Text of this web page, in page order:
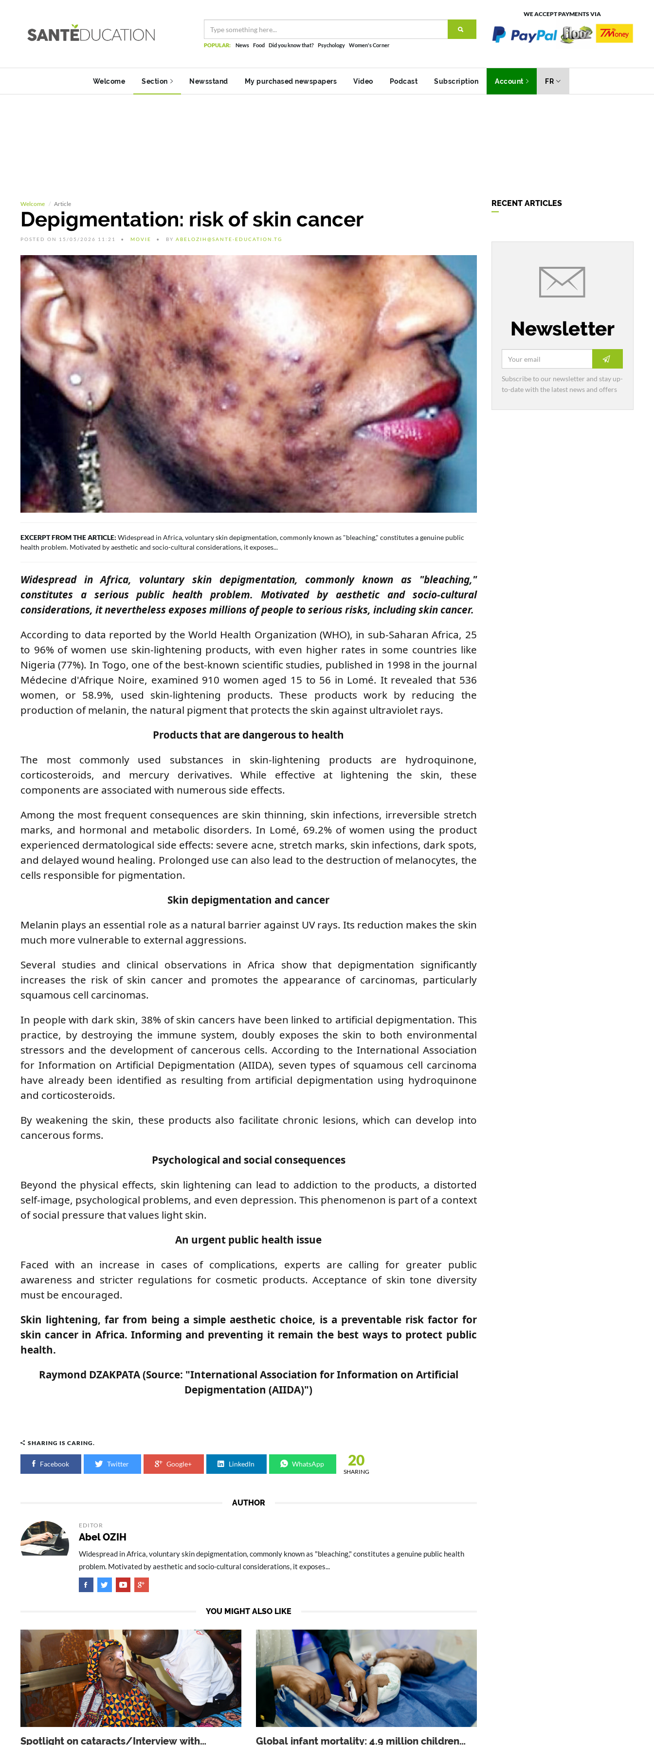
POPULAR: News Food Did you know that? Psychology Women's Corner
WE ACCEPT PAYMENTS VIA
Welcome Section Newsstand My purchased newspapers Video Podcast Subscription Account FR
Welcome Article
Depigmentation: risk of skin cancer
POSTED ON 15/05/2026 11:21 MOVIE BY ABELOZIH@SANTE-EDUCATION.TG
EXCERPT FROM THE ARTICLE: Widespread in Africa, voluntary skin depigmentation, commonly known as "bleaching," constitutes a genuine public
health problem. Motivated by aesthetic and socio-cultural considerations, it exposes...
Widespread in Africa, voluntary skin depigmentation, commonly known as "bleaching,"
constitutes a serious public health problem. Motivated by aesthetic and socio-cultural
considerations, it nevertheless exposes millions of people to serious risks, including skin cancer.
According to data reported by the World Health Organization (WHO), in sub-Saharan Africa, 25
to 96% of women use skin-lightening products, with even higher rates in some countries like
Nigeria (77%). In Togo, one of the best-known scientific studies, published in 1998 in the journal
Médecine d'Afrique Noire, examined 910 women aged 15 to 56 in Lomé. It revealed that 536
women, or 58.9%, used skin-lightening products. These products work by reducing the
production of melanin, the natural pigment that protects the skin against ultraviolet rays.
Products that are dangerous to health
The most commonly used substances in skin-lightening products are hydroquinone,
corticosteroids, and mercury derivatives. While effective at lightening the skin, these
components are associated with numerous side effects.
Among the most frequent consequences are skin thinning, skin infections, irreversible stretch
marks, and hormonal and metabolic disorders. In Lomé, 69.2% of women using the product
experienced dermatological side effects: severe acne, stretch marks, skin infections, dark spots,
and delayed wound healing. Prolonged use can also lead to the destruction of melanocytes, the
cells responsible for pigmentation.
Skin depigmentation and cancer
Melanin plays an essential role as a natural barrier against UV rays. Its reduction makes the skin
much more vulnerable to external aggressions.
Several studies and clinical observations in Africa show that depigmentation significantly
increases the risk of skin cancer and promotes the appearance of carcinomas, particularly
squamous cell carcinomas.
In people with dark skin, 38% of skin cancers have been linked to artificial depigmentation. This
practice, by destroying the immune system, doubly exposes the skin to both environmental
stressors and the development of cancerous cells. According to the International Association
for Information on Artificial Depigmentation (AIIDA), seven types of squamous cell carcinoma
have already been identified as resulting from artificial depigmentation using hydroquinone
and corticosteroids.
By weakening the skin, these products also facilitate chronic lesions, which can develop into
cancerous forms.
Psychological and social consequences
Beyond the physical effects, skin lightening can lead to addiction to the products, a distorted
self-image, psychological problems, and even depression. This phenomenon is part of a context
of social pressure that values ​​light skin.
An urgent public health issue
Faced with an increase in cases of complications, experts are calling for greater public
awareness and stricter regulations for cosmetic products. Acceptance of skin tone diversity
must be encouraged.
Skin lightening, far from being a simple aesthetic choice, is a preventable risk factor for
skin cancer in Africa. Informing and preventing it remain the best ways to protect public
health.
Raymond DZAKPATA (Source: "International Association for Information on Artificial
Depigmentation (AIIDA)")
SHARING IS CARING.
Facebook Twitter Google+ LinkedIn WhatsApp 20
SHARING
AUTHOR
EDITOR
Abel OZIH
Widespread in Africa, voluntary skin depigmentation, commonly known as "bleaching," constitutes a genuine public health
problem. Motivated by aesthetic and socio-cultural considerations, it exposes...
YOU MIGHT ALSO LIKE
Spotlight on cataracts/Interview with Global infant mortality: 4.9 million children
RECENT ARTICLES
Newsletter
Subscribe to our newsletter and stay up-
to-date with the latest news and offers